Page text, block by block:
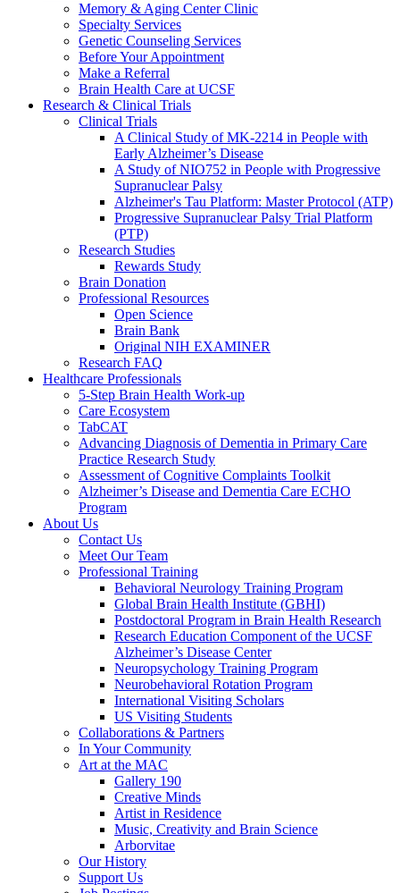
Memory & Aging Center Clinic
Specialty Services
Genetic Counseling Services
Before Your Appointment
Make a Referral
Brain Health Care at UCSF
Research & Clinical Trials
Clinical Trials
A Clinical Study of MK-2214 in People with
Early Alzheimer’s Disease
A Study of NIO752 in People with Progressive
Supranuclear Palsy
Alzheimer's Tau Platform: Master Protocol (ATP)
Progressive Supranuclear Palsy Trial Platform
(PTP)
Research Studies
Rewards Study
Brain Donation
Professional Resources
Open Science
Brain Bank
Original NIH EXAMINER
Research FAQ
Healthcare Professionals
5-Step Brain Health Work-up
Care Ecosystem
TabCAT
Advancing Diagnosis of Dementia in Primary Care
Practice Research Study
Assessment of Cognitive Complaints Toolkit
Alzheimer’s Disease and Dementia Care ECHO
Program
About Us
Contact Us
Meet Our Team
Professional Training
Behavioral Neurology Training Program
Global Brain Health Institute (GBHI)
Postdoctoral Program in Brain Health Research
Research Education Component of the UCSF
Alzheimer’s Disease Center
Neuropsychology Training Program
Neurobehavioral Rotation Program
International Visiting Scholars
US Visiting Students
Collaborations & Partners
In Your Community
Art at the MAC
Gallery 190
Creative Minds
Artist in Residence
Music, Creativity and Brain Science
Arborvitae
Our History
Support Us